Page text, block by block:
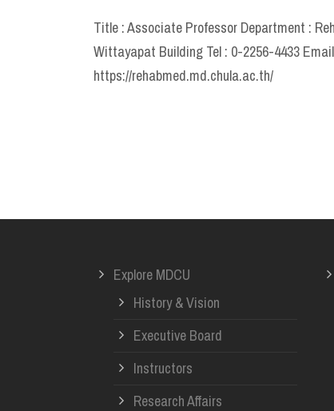
Title : Associate Professor Department :
Wittayapat Building Tel : 0-2256-4433
https://rehabmed.md.chula.ac.th/
Explore MDCU
History & Vision
Executive Board
Instructors
Research Affairs